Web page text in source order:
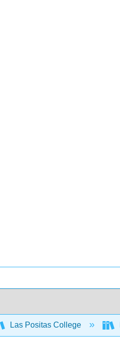
Las Positas College